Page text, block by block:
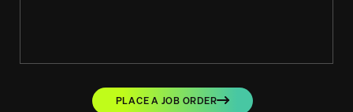
PLACE A JOB ORDER